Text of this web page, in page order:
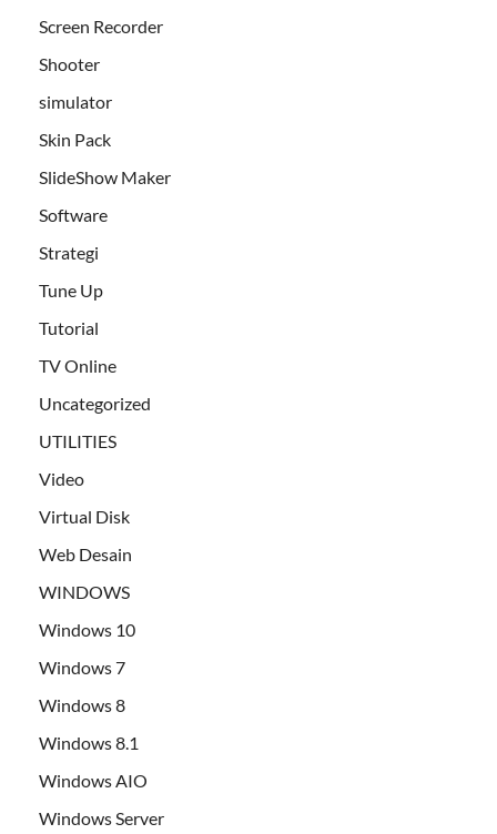
Screen Recorder
Shooter
simulator
Skin Pack
SlideShow Maker
Software
Strategi
Tune Up
Tutorial
TV Online
Uncategorized
UTILITIES
Video
Virtual Disk
Web Desain
WINDOWS
Windows 10
Windows 7
Windows 8
Windows 8.1
Windows AIO
Windows Server